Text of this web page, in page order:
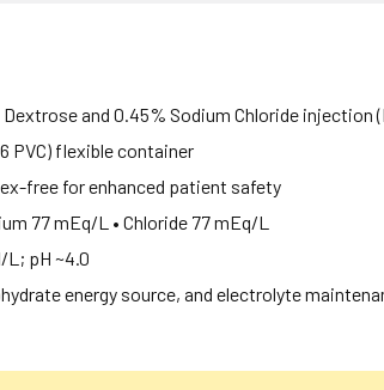
and 0.45% Sodium Chloride injection
PVC) flexible container
free for enhanced patient safety
77 mEq/L • Chloride 77 mEq/L
L; pH ~4.0
energy source, and electrolyte